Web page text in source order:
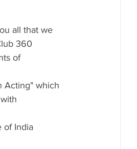
all that we
360
of
Acting" which
of India